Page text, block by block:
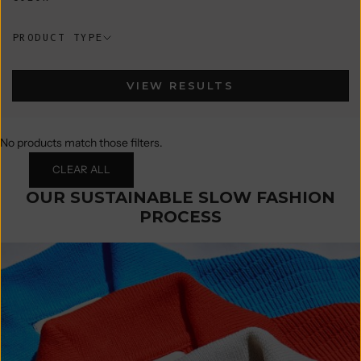
PRODUCT TYPE
VIEW RESULTS
No products match those filters.
CLEAR ALL
OUR SUSTAINABLE SLOW FASHION
PROCESS